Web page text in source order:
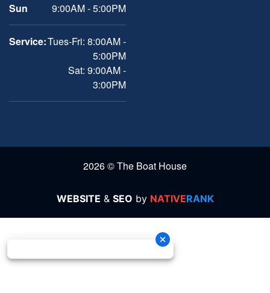
Sun 9:00AM - 5:00PM
Service:Tues-Fri: 8:00AM -
5:00PM
Sat: 9:00AM -
3:00PM
2026 © The Boat House
WEBSITE & SEO by NATIVERANK